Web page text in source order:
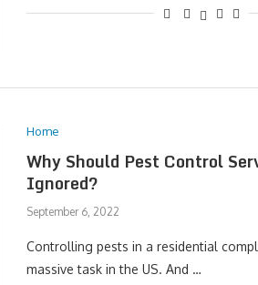
Home
Why Should Pest Control
Ignored?
September 6, 2022
Controlling pests in a residential
massive task in the US. And …